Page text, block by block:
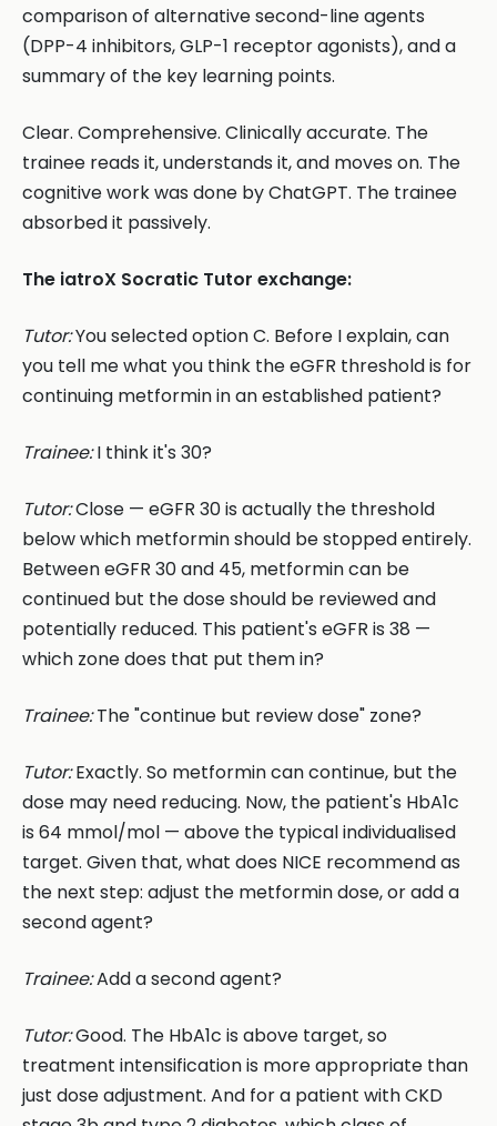
comparison of alternative second-line agents
(DPP-4 inhibitors, GLP-1 receptor agonists), and a
summary of the key learning points.
Clear. Comprehensive. Clinically accurate. The
trainee reads it, understands it, and moves on. The
cognitive work was done by ChatGPT. The trainee
absorbed it passively.
The iatroX Socratic Tutor exchange:
Tutor:You selected option C. Before I explain, can
you tell me what you think the eGFR threshold is for
continuing metformin in an established patient?
Trainee:I think it's 30?
Tutor:Close — eGFR 30 is actually the threshold
below which metformin should be stopped entirely.
Between eGFR 30 and 45, metformin can be
continued but the dose should be reviewed and
potentially reduced. This patient's eGFR is 38 —
which zone does that put them in?
Trainee:The "continue but review dose" zone?
Tutor:Exactly. So metformin can continue, but the
dose may need reducing. Now, the patient's HbA1c
is 64 mmol/mol — above the typical individualised
target. Given that, what does NICE recommend as
the next step: adjust the metformin dose, or add a
second agent?
Trainee:Add a second agent?
Tutor:Good. The HbA1c is above target, so
treatment intensification is more appropriate than
just dose adjustment. And for a patient with CKD